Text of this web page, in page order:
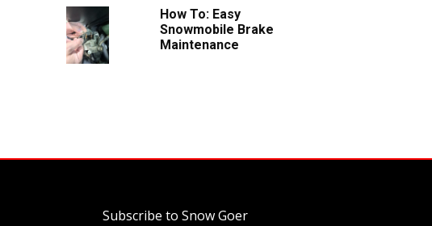
How To: Easy
Snowmobile Brake
Maintenance
Subscribe to Snow Goer